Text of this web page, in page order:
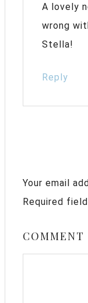
A lovely
wrong
Stella!
Reply
Your email
Required
COMMENT